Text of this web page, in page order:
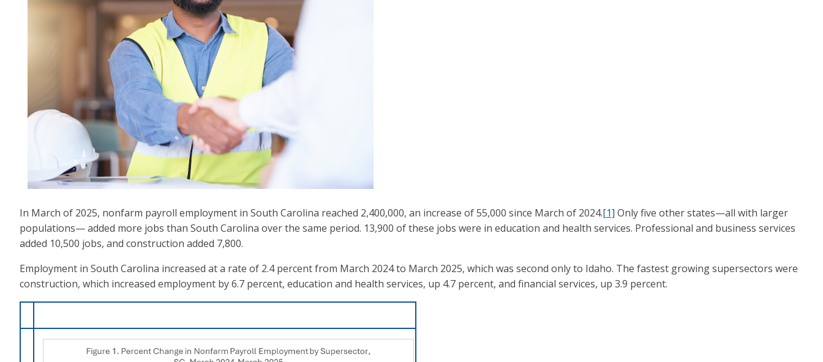
In March of 2025, nonfarm payroll employment in South Carolina reached 2,400,000, an increase of 55,000 since March of 2024.[1] Only five other states—all with larger
populations— added more jobs than South Carolina over the same period. 13,900 of these jobs were in education and health services. Professional and business services
added 10,500 jobs, and construction added 7,800.
Employment in South Carolina increased at a rate of 2.4 percent from March 2024 to March 2025, which was second only to Idaho. The fastest growing supersectors were
construction, which increased employment by 6.7 percent, education and health services, up 4.7 percent, and financial services, up 3.9 percent.